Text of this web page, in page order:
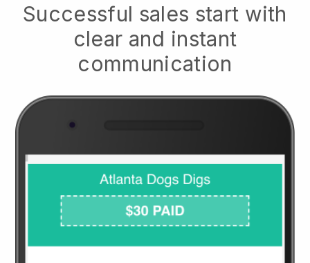
Successful sales start with
clear and instant
communication